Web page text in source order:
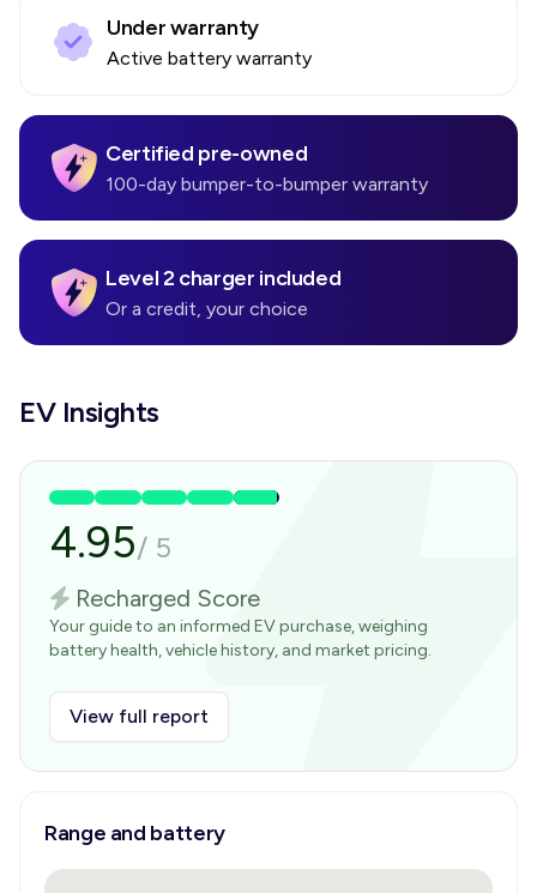
Under warranty
Active battery warranty
Certified pre-owned
100-day bumper-to-bumper warranty
Level 2 charger included
Or a credit, your choice
EV Insights
4.95/ 5
Recharged Score
Your guide to an informed EV purchase, weighing
battery health, vehicle history, and market pricing.
View full report
Range and battery